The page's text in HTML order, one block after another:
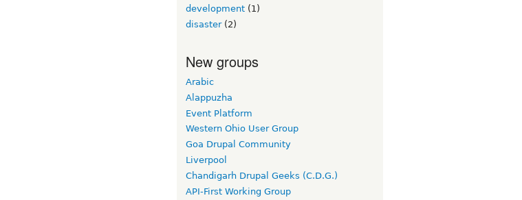
development (1)
disaster(2)
New groups
Arabic
Alappuzha
Event Platform
Western Ohio User Group
Goa Drupal Community
Liverpool
Chandigarh Drupal Geeks (C.D.G.)
API-First Working Group